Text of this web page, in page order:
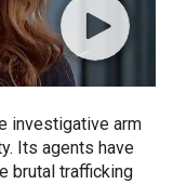
investigative arm
Its agents have
brutal trafficking